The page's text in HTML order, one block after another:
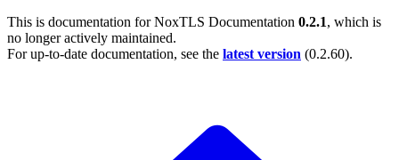
This is documentation forNoxTLS Documentation 0.2.1, which is
no longer actively maintained.
For up-to-date documentation, see the latest version (0.2.60).